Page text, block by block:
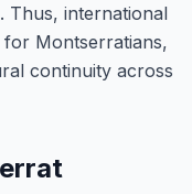
Thus, international
for Montserratians,
continuity across